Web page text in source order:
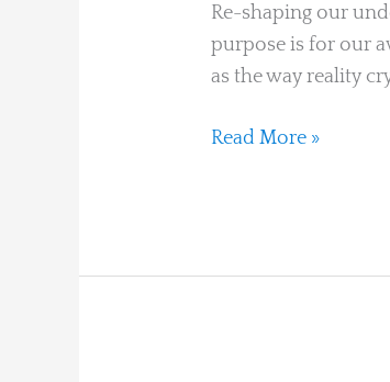
Re-shaping our
purpose is for our
as the way reality
Read More »